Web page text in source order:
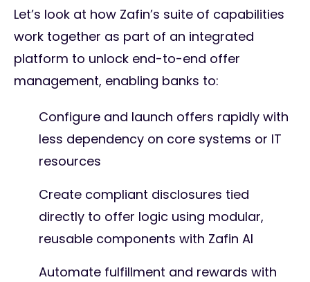
Let’s look at how Zafin’s suite of capabilities
work together as part of an integrated
platform to unlock end-to-end offer
management, enabling banks to:
Configure and launch offers rapidly with
less dependency on core systems or IT
resources
Create compliant disclosures tied
directly to offer logic using modular,
reusable components with Zafin AI
Automate fulfillment and rewards with